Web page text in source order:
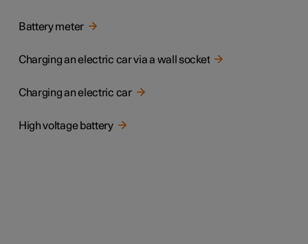
Battery meter
Charging an electric car via a wall socket
Charging an electric car
High voltage battery